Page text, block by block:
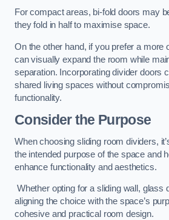
For compact areas, bi-fold doors may
they fold in half to maximise space.
On the other hand, if you prefer a more
can visually expand the room while
separation. Incorporating divider doors
shared living spaces without
functionality.
Consider the Purpose
When choosing sliding room dividers,
the intended purpose of the space and
enhance functionality and aesthetics.
Whether opting for a sliding wall, glass
aligning the choice with the space’s
cohesive and practical room design.